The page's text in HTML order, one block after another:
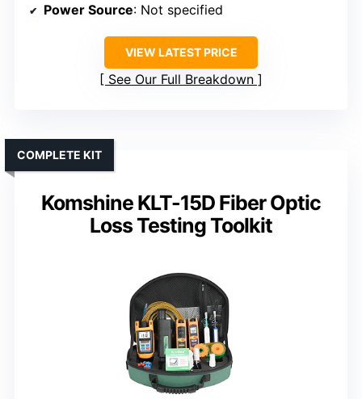
Power Source: Not specified
VIEW LATEST PRICE
See Our Full Breakdown
Komshine KLT-15D Fiber Optic
Loss Testing Toolkit
COMPLETE KIT